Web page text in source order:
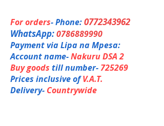
SHOULDER GUARD
LEG GUARDS WITH KICKERS
NECK GUARD
ABDOMNAL GUARD
GLOVES (1PR)
PADDED LYCRA SHORTS
BAG WITH WHEELS
For orders- Phone:0772343962
WhatsApp:0786889990
Payment via Lipa na Mpesa:
Account name-Nakuru DSA 2
Buy goods till number-725269
Prices inclusive ofV.A.T.
Delivery- Countrywide